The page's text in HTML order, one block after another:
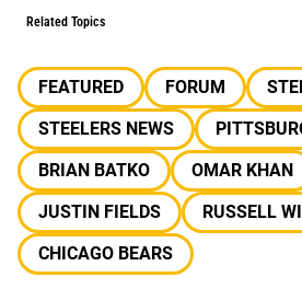
Related Topics
FEATURED FORUM
STEELERS NEWS
BRIAN BATKO
OMAR KHAN
JUSTIN FIELDS
RUSSELL
CHICAGO BEARS